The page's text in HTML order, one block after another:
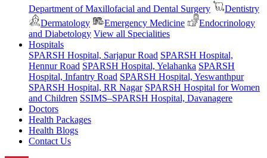
Department of Maxillofacial and Dental Surgery
Dentistry
Dermatology
Emergency Medicine
Endocrinology
and Diabetology View all Specialities
Hospitals
SPARSH Hospital, Sarjapur Road SPARSH Hospital,
Hennur Road SPARSH Hospital, Yelahanka SPARSH
Hospital, Infantry Road SPARSH Hospital, Yeswanthpur
SPARSH Hospital, RR Nagar SPARSH Hospital for Women
and Children SSIMS–SPARSH Hospital, Davanagere
Doctors
Health Packages
Health Blogs
Contact Us